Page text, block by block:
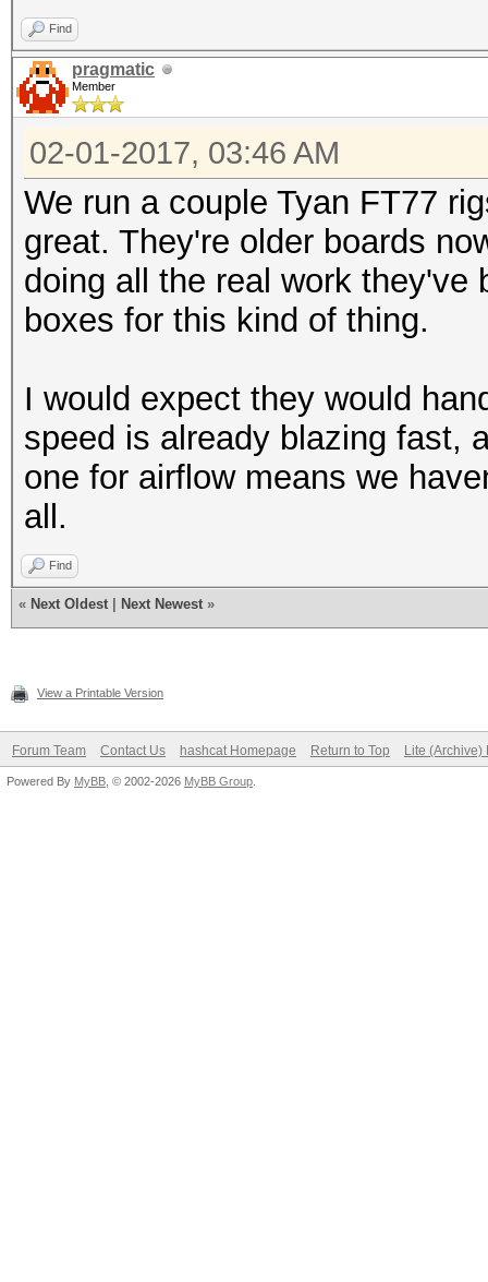
Find
pragmatic
Member
02-01-2017, 03:46 AM
We run a couple Tyan FT77
great. They're older boards
doing all the real work they've
boxes for this kind of thing.
I would expect they would
speed is already blazing fast,
one for airflow means we
all.
Find
« Next Oldest Next Newest »
View a Printable Version
Forum Team Contact Us hashcat Homepage Return to Top Lite (Archive)
Powered By MyBB , © 2002-2026 MyBB Group